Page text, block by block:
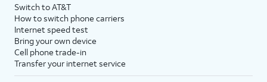
Switch to AT&T
How to switch phone carriers
Internet speed test
Bring your own device
Cell phone trade-in
Transfer your internet service